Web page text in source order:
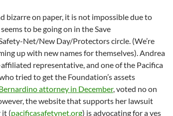
bizarre on paper, it is not impossible due to
to be going on in the Save
Net/New Day/Protectors circle. (We’re
up with new names for themselves). Andrea
affiliated representative, and one of the Pacifica
tried to get the Foundation’s assets
attorney in December, voted no on
the website that supports her lawsuit
it (pacificasafetynet.org) is advocating for a yes